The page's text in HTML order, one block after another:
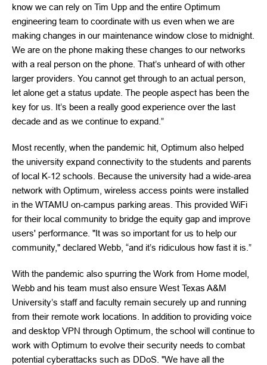
know we can rely on Tim Upp and the entire Optimum
engineering team to coordinate with us even when we are
making changes in our maintenance window close to midnight.
We are on the phone making these changes to our networks
with a real person on the phone. That’s unheard of with other
larger providers. You cannot get through to an actual person,
let alone get a status update. The people aspect has been the
key for us. It’s been a really good experience over the last
decade and as we continue to expand.”
Most recently, when the pandemic hit, Optimum also helped
the university expand connectivity to the students and parents
of local K-12 schools. Because the university had a wide-area
network with Optimum, wireless access points were installed
in the WTAMU on-campus parking areas. This provided WiFi
for their local community to bridge the equity gap and improve
users' performance. "It was so important for us to help our
community," declared Webb, “and it’s ridiculous how fast it is.”
With the pandemic also spurring the Work from Home model,
Webb and his team must also ensure West Texas A&M
University’s staff and faculty remain securely up and running
from their remote work locations. In addition to providing voice
and desktop VPN through Optimum, the school will continue to
work with Optimum to evolve their security needs to combat
potential cyberattacks such as DDoS. "We have all the